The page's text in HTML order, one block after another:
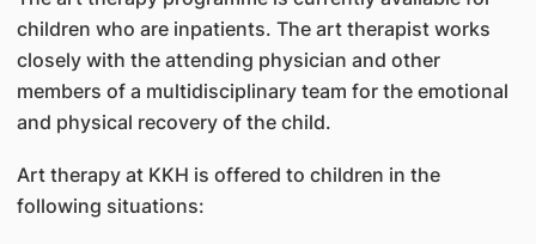
children who are inpatients. The art therapist works
closely with the attending physician and other
members of a multidisciplinary team for the emotional
and physical recovery of the child.
Art therapy at KKH is offered to children in the
following situations: